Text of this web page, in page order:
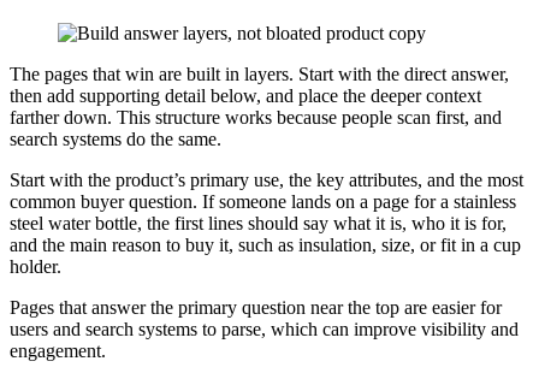
The pages that win are built in layers. Start with the direct answer,
then add supporting detail below, and place the deeper context
farther down. This structure works because people scan first, and
search systems do the same.
Start with the product’s primary use, the key attributes, and the most
common buyer question. If someone lands on a page for a stainless
steel water bottle, the first lines should say what it is, who it is for,
and the main reason to buy it, such as insulation, size, or fit in a cup
holder.
Pages that answer the primary question near the top are easier for
users and search systems to parse, which can improve visibility and
engagement.